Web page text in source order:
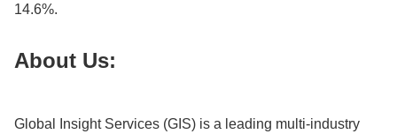
14.6%.
About Us:
Global Insight Services (GIS) is a leading multi-industry